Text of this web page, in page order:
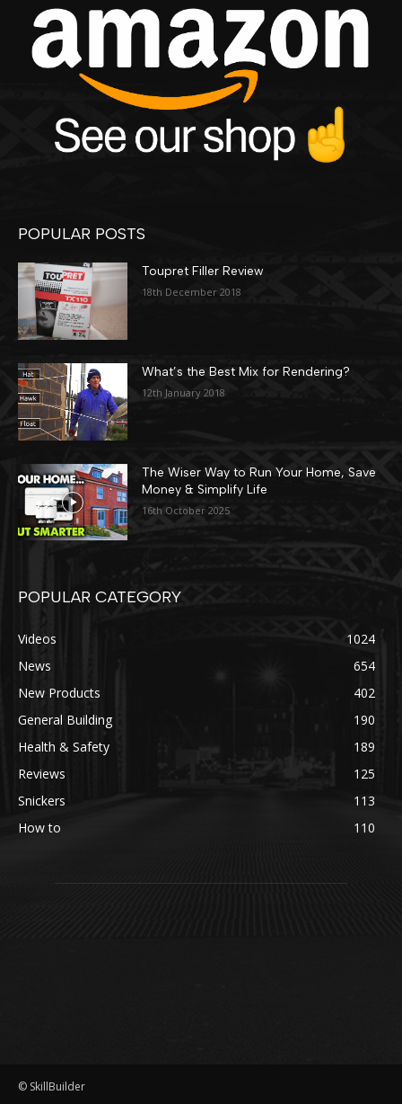
POPULAR POSTS
Toupret Filler Review
18th December 2018
What’s the Best Mix for Rendering?
12th January 2018
The Wiser Way to Run Your Home, Save
Money & Simplify Life
16th October 2025
POPULAR CATEGORY
Videos
1024
News
654
New Products
402
General Building
190
Health & Safety
189
Reviews
125
Snickers
113
How to
110
© SkillBuilder